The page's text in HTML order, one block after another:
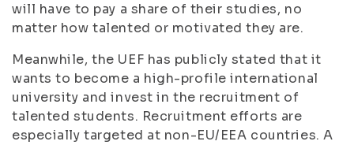
will have to pay a share of their studies, no
matter how talented or motivated they are.
Meanwhile, the UEF has publicly stated that it
wants to become a high-profile international
university and invest in the recruitment of
talented students. Recruitment efforts are
especially targeted at non-EU/EEA countries. A